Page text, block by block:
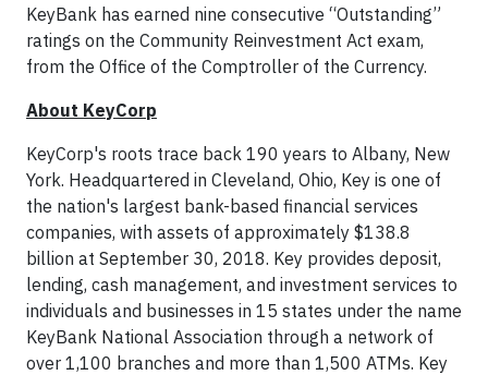
KeyBank has earned nine consecutive “Outstanding”
ratings on the Community Reinvestment Act exam,
from the Office of the Comptroller of the Currency.
About KeyCorp
KeyCorp's roots trace back 190 years to Albany, New
York. Headquartered in Cleveland, Ohio, Key is one of
the nation's largest bank-based financial services
companies, with assets of approximately $138.8
billion at September 30, 2018. Key provides deposit,
lending, cash management, and investment services to
individuals and businesses in 15 states under the name
KeyBank National Association through a network of
over 1,100 branches and more than 1,500 ATMs. Key